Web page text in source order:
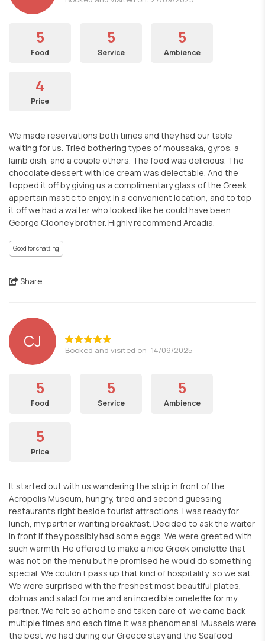
5
Food
5
Service
5
Ambience
4
Price
We made reservations both times and they had our table
waiting for us. Tried bothering types of moussaka, gyros, a
lamb dish, and a couple others. The food was delicious. The
chocolate dessert with ice cream was delectable. And the
topped it off by giving us a complimentary glass of the Greek
appertain mastic to enjoy. In a convenient location, and to top
it off we had a waiter who looked like he could have been
George Clooney brother. Highly recommend Arcadia.
Good for chatting
Share
CJ Booked and visited on: 14/09/2025
5
Food
5
Service
5
Ambience
5
Price
It started out with us wandering the strip in front of the
Acropolis Museum, hungry, tired and second guessing
restaurants right beside tourist attractions. I was ready for
lunch, my partner wanting breakfast. Decided to ask the waiter
in front if they possibly had some eggs. We were greeted with
such warmth. He offered to make a nice Greek omelette that
was not on the menu but he promised he would do something
special. We couldn't pass up that kind of hospitality, so we sat.
We were surprised with the freshest most beautiful plates,
dolmas and salad for me and an incredible omelette for my
partner. We felt so at home and taken care of, we came back
multiple times and each time it was phenomenal. Mussels were
the best we had during our Greece stay and the Seafood